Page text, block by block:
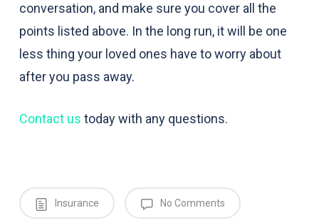
conversation, and make sure you cover all the
points listed above. In the long run, it will be one
less thing your loved ones have to worry about
after you pass away.
Contact us today with any questions.
Insurance No Comments